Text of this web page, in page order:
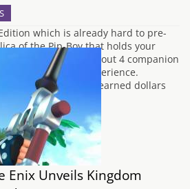
which is already hard to pre-
of the Pip-Boy that holds your
you to run the Fallout 4 companion
total immerse experience.
put down your hard earned dollars
Enix Unveils Kingdom